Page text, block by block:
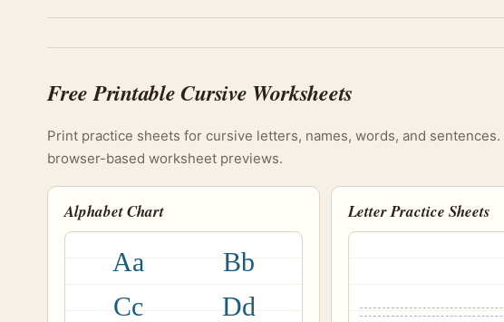
Free Printable Cursive Worksheets
Print practice sheets for cursive letters, names, words, and
browser-based worksheet previews.
Alphabet Chart
Aa
Bb
Cc
Dd
Letter Practice Sheets